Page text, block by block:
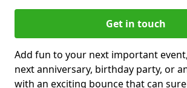
Get in touch
Add fun to your next important
next anniversary, birthday party, or
with an exciting bounce that can